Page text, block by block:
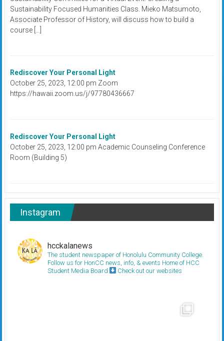
Sustainability Focused Humanities Class. Mieko Matsumoto,
Associate Professor of History, will discuss how to build a
course […]
Rediscover Your Personal Light
October 25, 2023, 12:00 pm Zoom
https://hawaii.zoom.us/j/97780436667
Rediscover Your Personal Light
October 25, 2023, 12:00 pm Academic Counseling Conference
Room (Building 5)
Instagram
hcckalanews
The student newspaper of Honolulu Community College.
Follow us for HonCC news, info, & events Home of HCC
Student Media Board
Check out our websites